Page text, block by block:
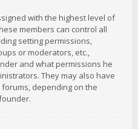
with the highest level of
members can control all
setting permissions,
or moderators, etc.,
and what permissions he
They may also have
depending on the